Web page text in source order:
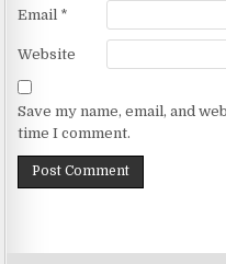
Email *
Website
Save my name, email, and
time I comment.